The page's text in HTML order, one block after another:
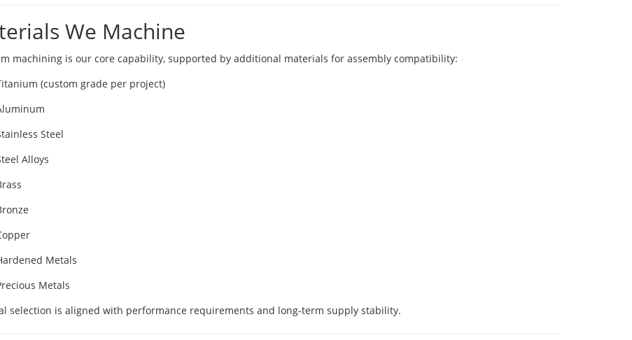
We Machine
machining is our core capability, supported by additional materials for assembly compatibility:
(custom grade per project)
Steel
Alloys
Metals
Metals
selection is aligned with performance requirements and long-term supply stability.